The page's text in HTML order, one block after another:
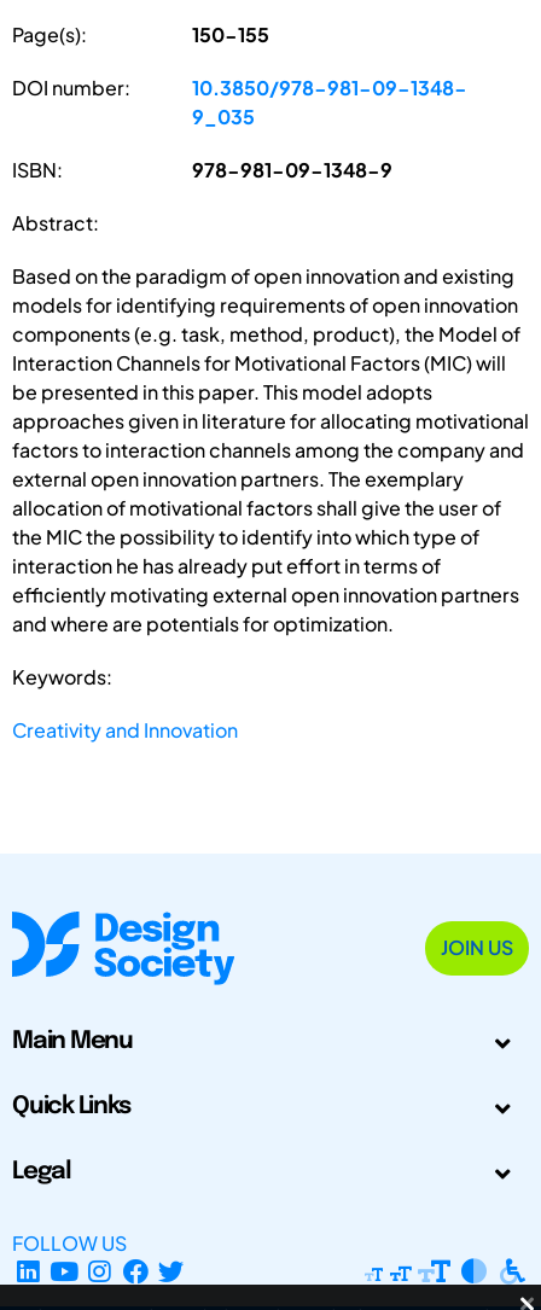
Page(s): 150-155
DOI number:
10.3850/978-981-09-1348-
9_035
ISBN: 978-981-09-1348-9
Abstract:
Based on the paradigm of open innovation and existing
models for identifying requirements of open innovation
components (e.g. task, method, product), the Model of
Interaction Channels for Motivational Factors (MIC) will
be presented in this paper. This model adopts
approaches given in literature for allocating motivational
factors to interaction channels among the company and
external open innovation partners. The exemplary
allocation of motivational factors shall give the user of
the MIC the possibility to identify into which type of
interaction he has already put effort in terms of
efficiently motivating external open innovation partners
and where are potentials for optimization.
Keywords:
Creativity and Innovation
JOIN US
Main Menu
Quick Links
Legal
FOLLOW US